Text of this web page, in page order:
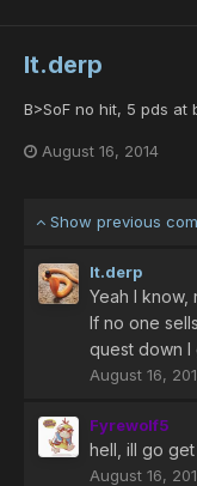
lt.derp
B>SoF no hit, 5 pds at
August 16, 2014
Show previous
lt.derp
Yeah I know,
If no one
quest down I
August 16,
Fyrewolf5
hell, ill go
August 16,